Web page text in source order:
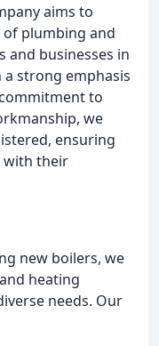
aims to
plumbing and
and businesses in
strong emphasis
to
we
ensuring
with their
new boilers, we
heating
needs. Our